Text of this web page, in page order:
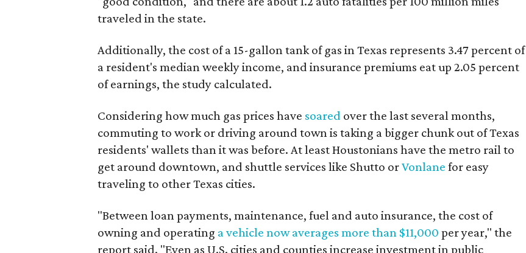
traveled in the state.
Additionally, the cost of a 15-gallon tank of gas in Texas represents 3.47 percent of
a resident's median weekly income, and insurance premiums eat up 2.05 percent
of earnings, the study calculated.
Considering how much gas prices have soared over the last several months,
commuting to work or driving around town is taking a bigger chunk out of Texas
residents' wallets than it was before. At least Houstonians have the metro rail to
get around downtown, and shuttle services like Shutto orVonlane for easy
traveling to other Texas cities.
"Between loan payments, maintenance, fuel and auto insurance, the cost of
owning and operating a vehicle now averages more than $11,000 per year," the
report said. "Even as U.S. cities and counties increase investment in public